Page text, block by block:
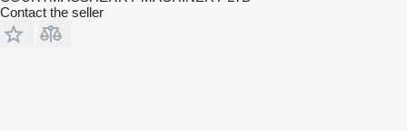
Contact the seller